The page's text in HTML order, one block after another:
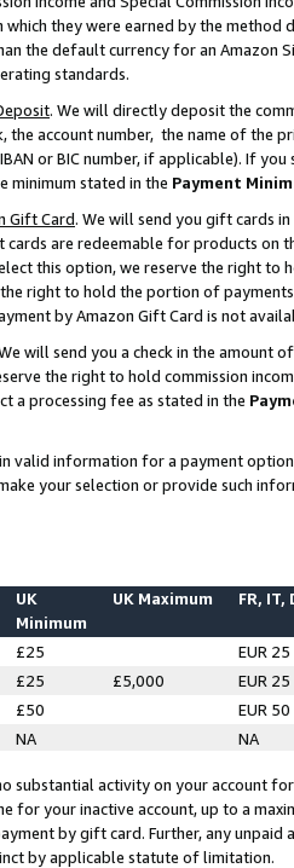
which they were earned by the
the default currency for an Amazon
standards.
. We will directly deposit the
the account number, the name of the
or BIC number, if applicable). If
minimum stated in the Payment
Gift Card. We will send you gift cards
cards are redeemable for products on
this option, we reserve the right to
the right to hold the portion of
by Amazon Gift Card is not
will send you a check in the amount
the right to hold commission
a processing fee as stated in the
valid information for a payment
your selection or provide such
UK
Minimum
UK Maximum FR, IT,
£25
EUR 25
£25 £5,000
EUR 25
£50
EUR 50
NA NA
substantial activity on your account
for your inactive account, up to a
by gift card. Further, any
by applicable statute of limitation.